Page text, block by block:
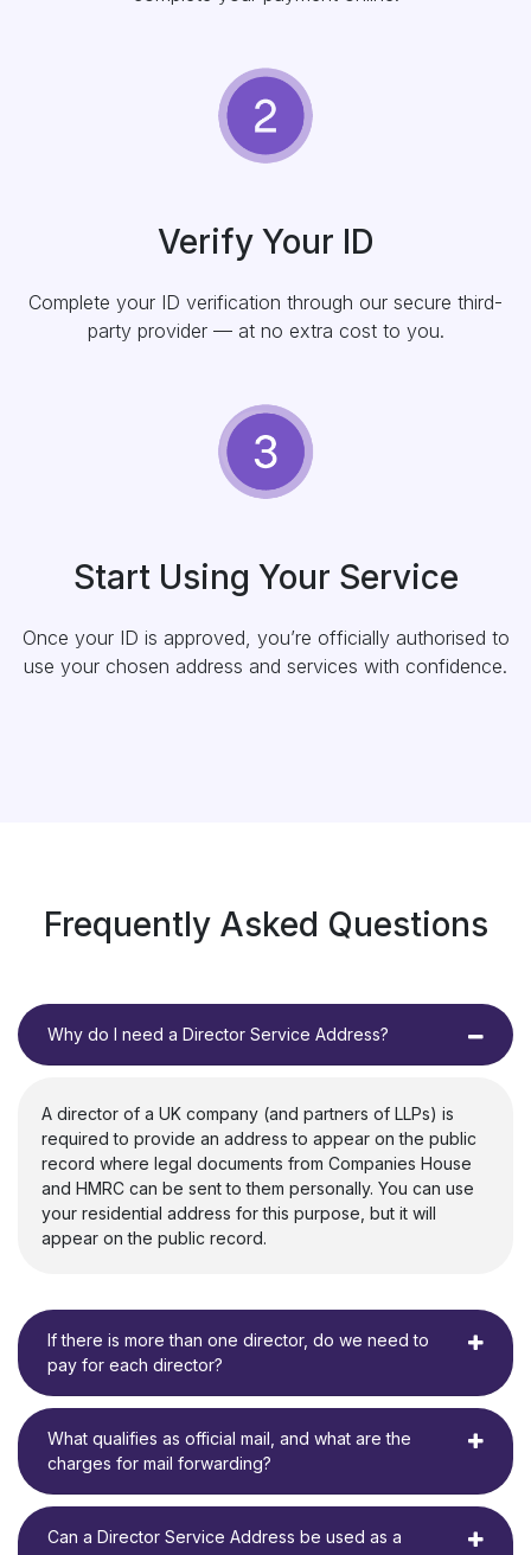
Verify Your ID
Complete your ID verification through our secure third-
party provider — at no extra cost to you.
Start Using Your Service
Once your ID is approved, you’re officially authorised to
use your chosen address and services with confidence.
Frequently Asked Questions
Why do I need a Director Service Address?
A director of a UK company (and partners of LLPs) is
required to provide an address to appear on the public
record where legal documents from Companies House
and HMRC can be sent to them personally. You can use
your residential address for this purpose, but it will
appear on the public record.
If there is more than one director, do we need to
pay for each director?
What qualifies as official mail, and what are the
charges for mail forwarding?
Can a Director Service Address be used as a